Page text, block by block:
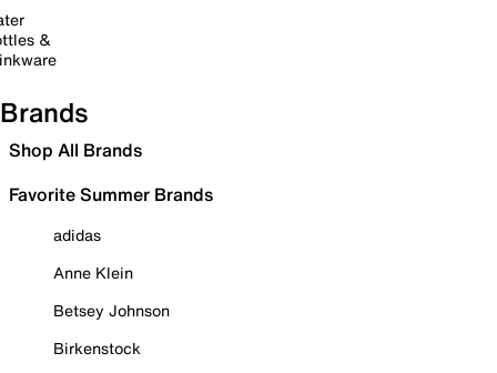
&
Brands
Shop All Brands
Favorite Summer Brands
adidas
Anne Klein
Betsey Johnson
Birkenstock